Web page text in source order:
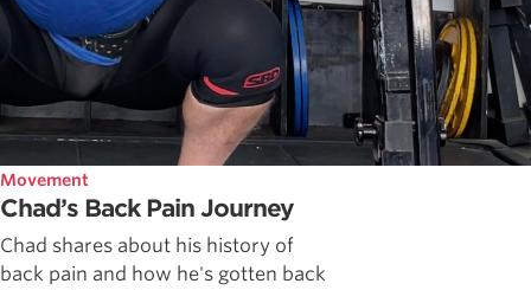
Movement
Chad’s Back Pain Journey
Chad shares about his history of
back pain and how he's gotten back